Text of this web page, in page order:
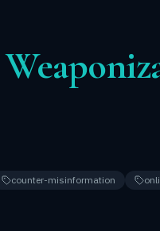
counter-misinformation